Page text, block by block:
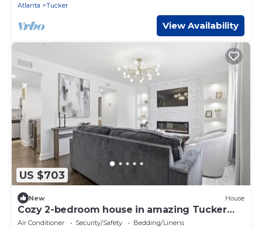
Atlanta
Tucker
View Availability
US $703
New House
Cozy 2-bedroom house in amazing Tucker
with cool AC
Air Conditioner Security/Safety
Bedding/Linens